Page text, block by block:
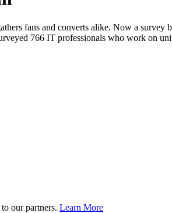
fans and converts alike. Now a survey
766 IT professionals who work on
our partners. Learn More